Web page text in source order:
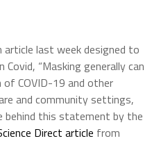
article last week designed to
“Masking generally can
COVID-19 and other
and community settings,
behind this statement by the
Direct article from